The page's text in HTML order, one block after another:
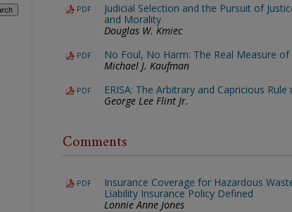
PDF
Judicial Selection and the Pursuit of
and Morality
Douglas W. Kmiec
PDF
No Foul, No Harm: The Real Measure
Michael J. Kaufman
PDF
ERISA: The Arbitrary and Capricious Rule
George Lee Flint Jr.
Comments
PDF
Insurance Coverage for Hazardous
Liability Insurance Policy Defined
Lonnie Anne Jones